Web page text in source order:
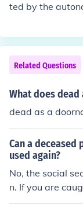
ted by the
an internal set
hat are used to
Related Questions
What does
dead as a
Can a
used again?
No, the social
n. If you are